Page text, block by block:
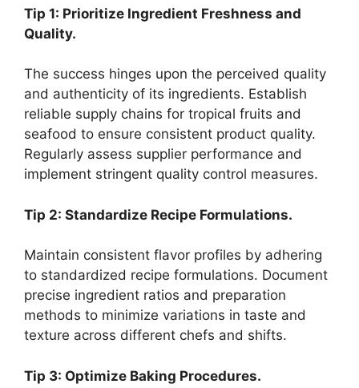
Tip 1: Prioritize Ingredient Freshness and
Quality.
The success hinges upon the perceived quality
and authenticity of its ingredients. Establish
reliable supply chains for tropical fruits and
seafood to ensure consistent product quality.
Regularly assess supplier performance and
implement stringent quality control measures.
Tip 2: Standardize Recipe Formulations.
Maintain consistent flavor profiles by adhering
to standardized recipe formulations. Document
precise ingredient ratios and preparation
methods to minimize variations in taste and
texture across different chefs and shifts.
Tip 3: Optimize Baking Procedures.